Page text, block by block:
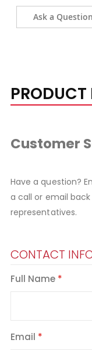
Ask a Question
Customer
Have a question?
a call or email
representatives.
CONTACT
Full Name
Email